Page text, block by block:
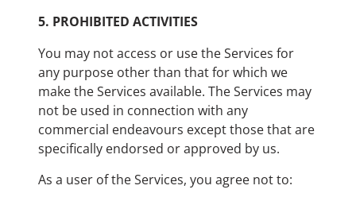
5. PROHIBITED ACTIVITIES
You may not access or use the Services for
any purpose other than that for which we
make the Services available. The Services may
not be used in connection with any
commercial endeavours except those that are
specifically endorsed or approved by us.
As a user of the Services, you agree not to: